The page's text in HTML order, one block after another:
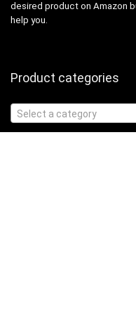
desired product on Amazon
help you.
Product categories
Select a category